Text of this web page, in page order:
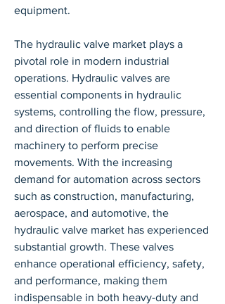
equipment.
The hydraulic valve market plays a
pivotal role in modern industrial
operations. Hydraulic valves are
essential components in hydraulic
systems, controlling the flow, pressure,
and direction of fluids to enable
machinery to perform precise
movements. With the increasing
demand for automation across sectors
such as construction, manufacturing,
aerospace, and automotive, the
hydraulic valve market has experienced
substantial growth. These valves
enhance operational efficiency, safety,
and performance, making them
indispensable in both heavy-duty and